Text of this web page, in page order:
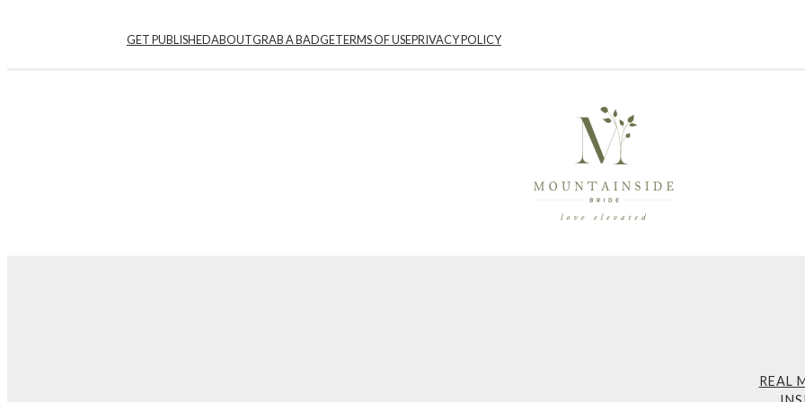
GET PUBLISHEDABOUTGRAB A BADGETERMS OF USEPRIVACY POLICY
REAL